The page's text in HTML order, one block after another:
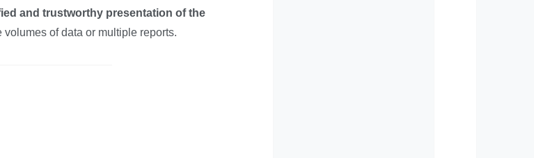
and trustworthy presentation of the
of data or multiple reports.